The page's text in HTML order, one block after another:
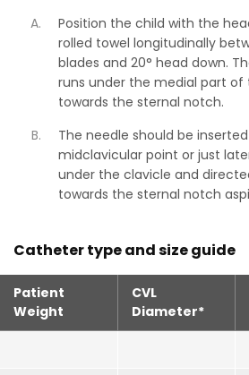
Position the child with the
rolled towel longitudinally
blades and 20° head down.
runs under the medial part of
towards the sternal notch.
The needle should be
midclavicular point or just
under the clavicle and
towards the sternal notch
Catheter type and size guide
Patient
Weight
CVL
Diameter*